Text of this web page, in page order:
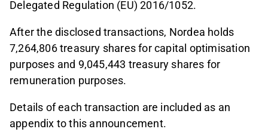
Delegated Regulation (EU) 2016/1052.
After the disclosed transactions, Nordea holds
7,264,806 treasury shares for capital optimisation
purposes and 9,045,443 treasury shares for
remuneration purposes.
Details of each transaction are included as an
appendix to this announcement.